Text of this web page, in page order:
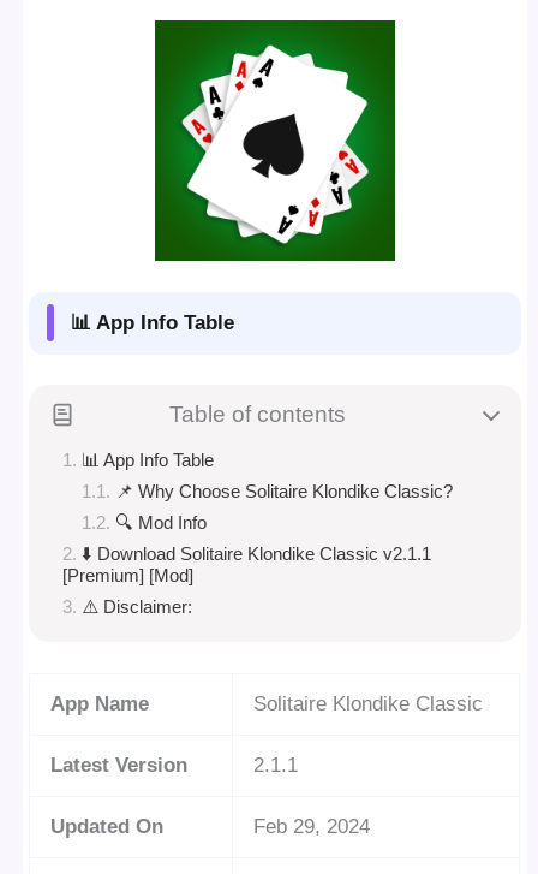
📊 App Info Table
Table of contents
📊 App Info Table
📌 Why Choose Solitaire Klondike Classic?
🔍 Mod Info
⬇️ Download Solitaire Klondike Classic v2.1.1
[Premium] [Mod]
⚠️ Disclaimer:
App Name Solitaire Klondike Classic
Latest Version 2.1.1
Updated On Feb 29, 2024